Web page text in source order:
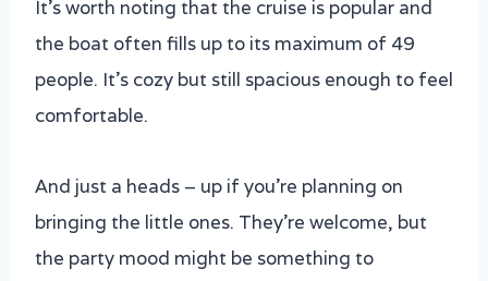
It’s worth noting that the cruise is popular and
the boat often fills up to its maximum of 49
people. It’s cozy but still spacious enough to feel
comfortable.
And just a heads – up if you’re planning on
bringing the little ones. They’re welcome, but
the party mood might be something to